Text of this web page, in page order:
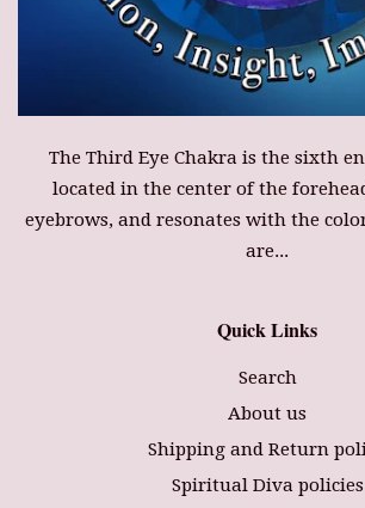
The Third Eye Chakra is the sixth
located in the center of the
eyebrows, and resonates with the
are...
Quick Links
Search
About us
Shipping and Return
Spiritual Diva policies